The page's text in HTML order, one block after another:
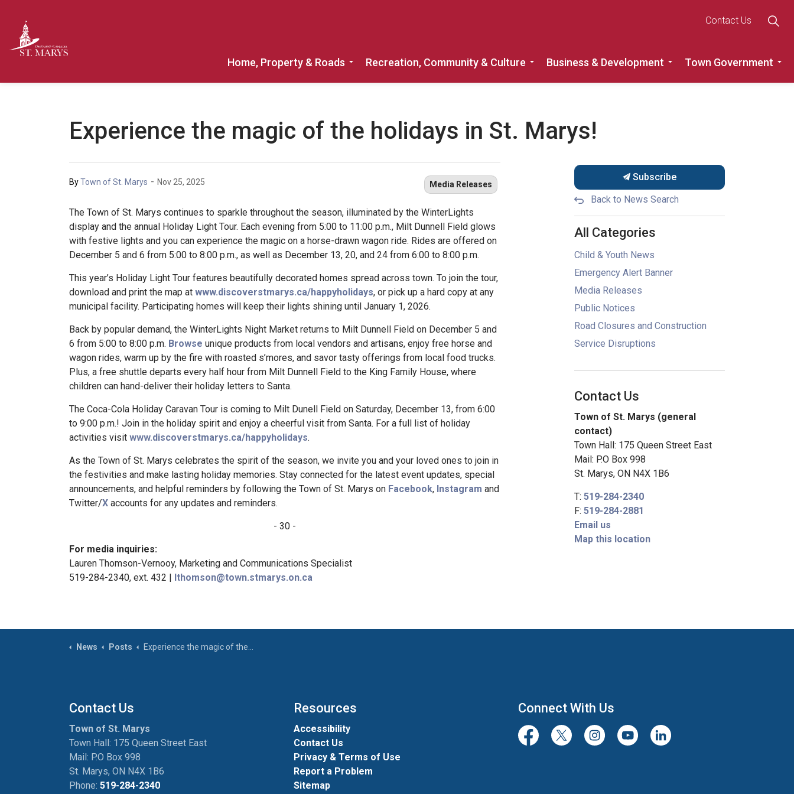
Home, Property & Roads
Expand sub pages Home, Property & Roads
Recreation, Community & Culture
Expand sub pages Recreation, Community & Culture
Business & Development
Expand sub pages
Town Government
Contact Us
Experience the magic of the holidays in St. Marys!
ByTown of St. Marys - Nov 25, 2025 Media Releases
The Town of St. Marys continues to sparkle throughout the season, illuminated by the WinterLights
display and the annual Holiday Light Tour. Each evening from 5:00 to 11:00 p.m., Milt Dunnell Field glows
with festive lights and you can experience the magic on a horse-drawn wagon ride. Rides are offered on
December 5 and 6 from 5:00 to 8:00 p.m., as well as December 13, 20, and 24 from 6:00 to 8:00 p.m.
This year’s Holiday Light Tour features beautifully decorated homes spread across town. To join the tour,
download and print the map at www.discoverstmarys.ca/happyholidays, or pick up a hard copy at any
municipal facility. Participating homes will keep their lights shining until January 1, 2026.
Back by popular demand, the WinterLights Night Market returns to Milt Dunnell Field on December 5 and
6 from 5:00 to 8:00 p.m. Browse unique products from local vendors and artisans, enjoy free horse and
wagon rides, warm up by the fire with roasted s’mores, and savor tasty offerings from local food trucks.
Plus, a free shuttle departs every half hour from Milt Dunnell Field to the King Family House, where
children can hand-deliver their holiday letters to Santa.
The Coca-Cola Holiday Caravan Tour is coming to Milt Dunell Field on Saturday, December 13, from 6:00
to 9:00 p.m.! Join in the holiday spirit and enjoy a cheerful visit from Santa. For a full list of holiday
activities visit www.discoverstmarys.ca/happyholidays.
As the Town of St. Marys celebrates the spirit of the season, we invite you and your loved ones to join in
the festivities and make lasting holiday memories. Stay connected for the latest event updates, special
announcements, and helpful reminders by following the Town of St. Marys on Facebook, Instagram and
Twitter/X accounts for any updates and reminders.
- 30 -
For media inquiries:
Lauren Thomson-Vernooy, Marketing and Communications Specialist
519-284-2340, ext. 432 | lthomson@town.stmarys.on.ca
Subscribe
Back to News Search
All Categories
Child & Youth News
Emergency Alert Banner
Media Releases
Public Notices
Road Closures and Construction
Service Disruptions
Contact Us
Town of St. Marys (general
contact)
Town Hall: 175 Queen Street East
Mail: P.O Box 998
St. Marys, ON N4X 1B6
T: 519-284-2340
F: 519-284-2881
Email us
Map this location
News Posts Experience the magic of the holidays in St. Marys!
Contact Us
Town of St. Marys
Town Hall: 175 Queen Street East
Mail: P.O Box 998
St. Marys, ON N4X 1B6
Phone: 519-284-2340
Resources
Accessibility
Contact Us
Privacy & Terms of Use
Report a Problem
Sitemap
Connect With Us
FacebookTwitter/XInstagramYoutubeLinkedIn